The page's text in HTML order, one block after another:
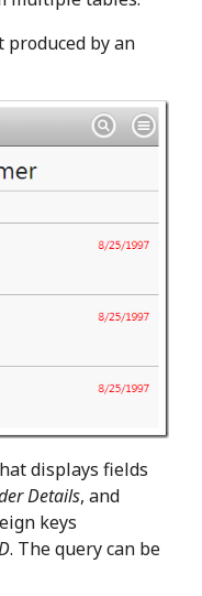
produced by an
displays fields
Details, and
keys
. The query can be